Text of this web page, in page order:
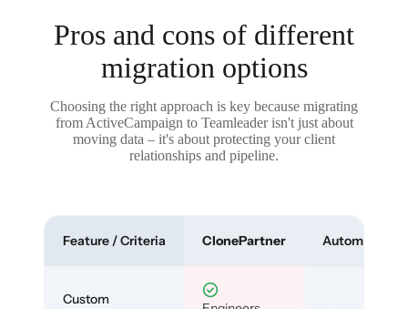
Pros and cons of different
migration options
Choosing the right approach is key because migrating
from ActiveCampaign to Teamleader isn't just about
moving data – it's about protecting your client
relationships and pipeline.
Feature / Criteria ClonePartner Automated
Custom